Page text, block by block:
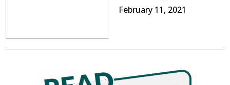
February 11, 2021